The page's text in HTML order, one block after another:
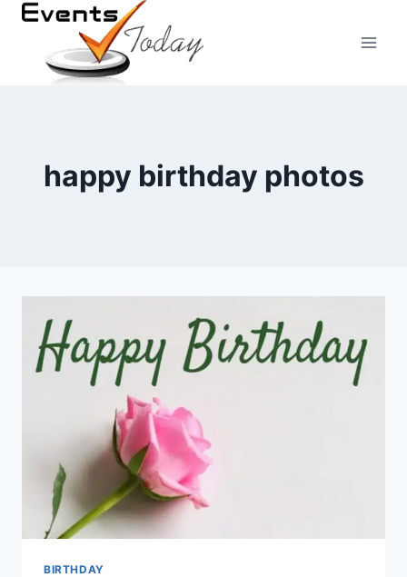
Skip
content
happy birthday photos
BIRTHDAY